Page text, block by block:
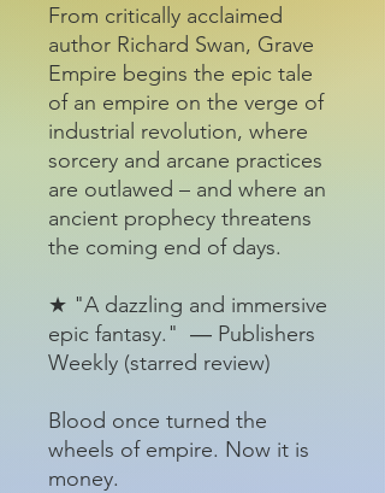
From critically acclaimed
author Richard Swan, Grave
Empire begins the epic tale
of an empire on the verge of
industrial revolution, where
sorcery and arcane practices
are outlawed – and where an
ancient prophecy threatens
the coming end of days.
★ "A dazzling and immersive
epic fantasy." ― Publishers
Weekly (starred review)
Blood once turned the
wheels of empire. Now it is
money.